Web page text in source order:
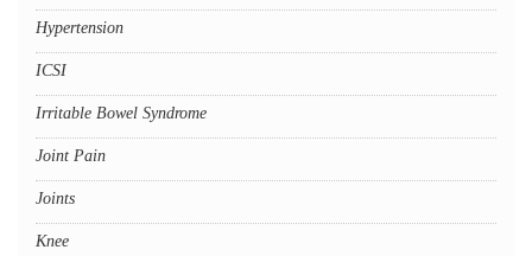
Hypertension
ICSI
Irritable Bowel Syndrome
Joint Pain
Joints
Knee